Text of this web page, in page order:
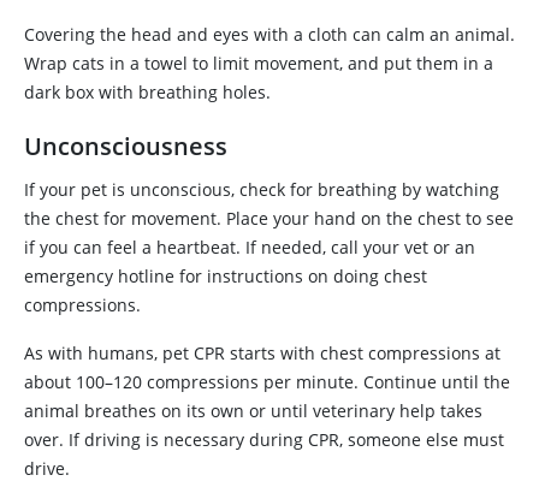
Covering the head and eyes with a cloth can calm an animal.
Wrap cats in a towel to limit movement, and put them in a
dark box with breathing holes.
Unconsciousness
If your pet is unconscious, check for breathing by watching
the chest for movement. Place your hand on the chest to see
if you can feel a heartbeat. If needed, call your vet or an
emergency hotline for instructions on doing chest
compressions.
As with humans, pet CPR starts with chest compressions at
about 100–120 compressions per minute. Continue until the
animal breathes on its own or until veterinary help takes
over. If driving is necessary during CPR, someone else must
drive.